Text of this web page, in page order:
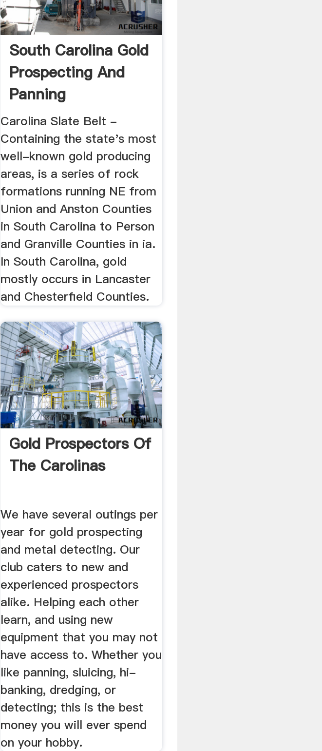
South Carolina Gold
Prospecting And
Panning
Carolina Slate Belt -
Containing the state's most
well-known gold producing
areas, is a series of rock
formations running NE from
Union and Anston Counties
in South Carolina to Person
and Granville Counties in ia.
In South Carolina, gold
mostly occurs in Lancaster
and Chesterfield Counties.
Gold Prospectors Of
The Carolinas
We have several outings per
year for gold prospecting
and metal detecting. Our
club caters to new and
experienced prospectors
alike. Helping each other
learn, and using new
equipment that you may not
have access to. Whether you
like panning, sluicing, hi-
banking, dredging, or
detecting; this is the best
money you will ever spend
on your hobby.